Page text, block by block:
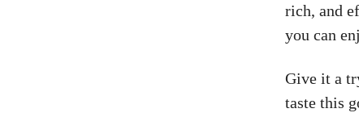
rich, and
you can
Give it a
taste this